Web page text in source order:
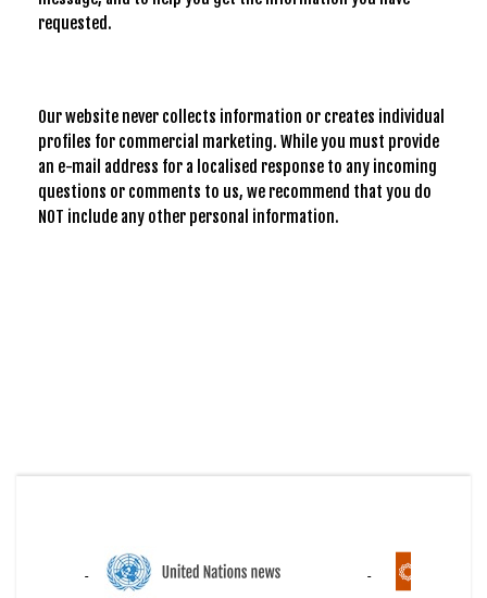
requested.
Our website never collects information or creates individual
profiles for commercial marketing. While you must provide
an e-mail address for a localised response to any incoming
questions or comments to us, we recommend that you do
NOT include any other personal information.